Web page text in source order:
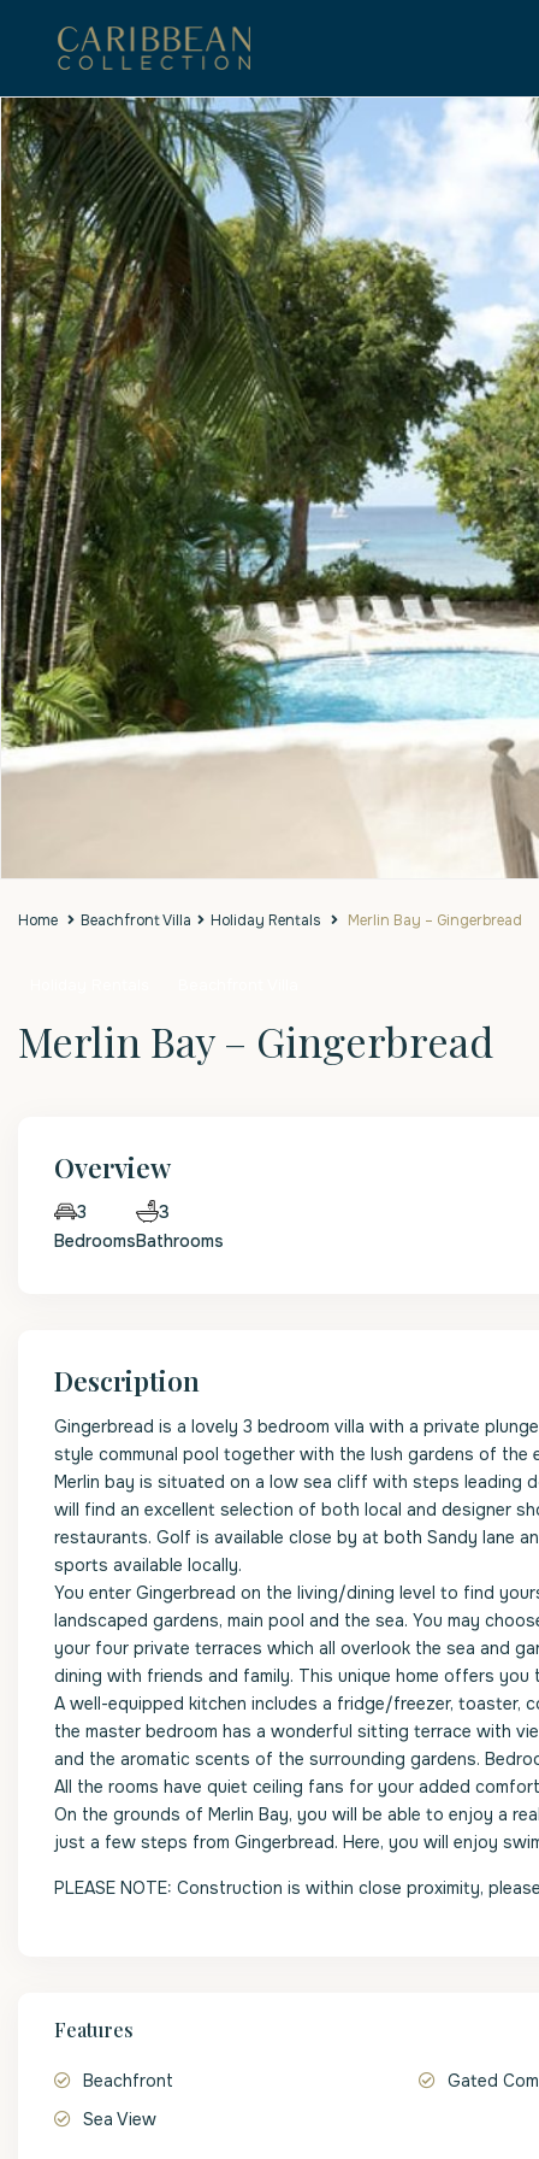
Home Beachfront Villa Holiday Rentals Merlin Bay – Gingerbread
Merlin Bay – Gingerbread
Overview
3
Bedrooms
3
Bathrooms
Description
Gingerbread is a lovely 3 bedroom villa with a private
style communal pool together with the lush gardens of the
Merlin bay is situated on a low sea cliff with steps leading
will find an excellent selection of both local and designer
restaurants. Golf is available close by at both Sandy lane
sports available locally.
You enter Gingerbread on the living/dining level to find
landscaped gardens, main pool and the sea. You may
your four private terraces which all overlook the sea and
dining with friends and family. This unique home offers
A well-equipped kitchen includes a fridge/freezer, toaster,
the master bedroom has a wonderful sitting terrace with
and the aromatic scents of the surrounding gardens.
All the rooms have quiet ceiling fans for your added
On the grounds of Merlin Bay, you will be able to enjoy a
just a few steps from Gingerbread. Here, you will enjoy
PLEASE NOTE: Construction is within close proximity,
Features
Beachfront
Gated
Sea View